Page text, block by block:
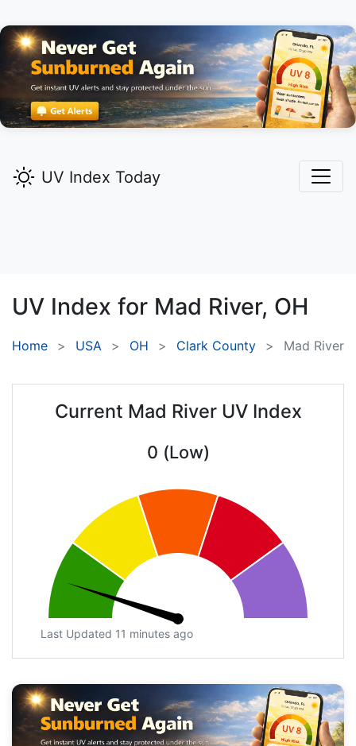
UV Index Today
UV Index for Mad River, OH
Home USA OH Clark County Mad River
Current Mad River UV Index
0 (Low)
Last Updated 11 minutes ago